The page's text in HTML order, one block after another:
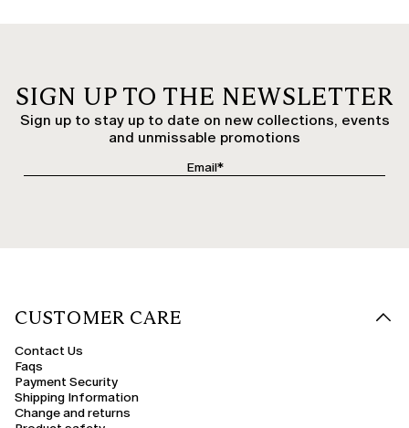
SIGN UP TO THE NEWSLETTER
Sign up to stay up to date on new collections, events
and unmissable promotions
CUSTOMER CARE
Contact Us
Faqs
Payment Security
Shipping Information
Change and returns